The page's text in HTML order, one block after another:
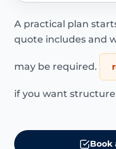
A practical plan
quote includes and
may be required.
if you want
Book